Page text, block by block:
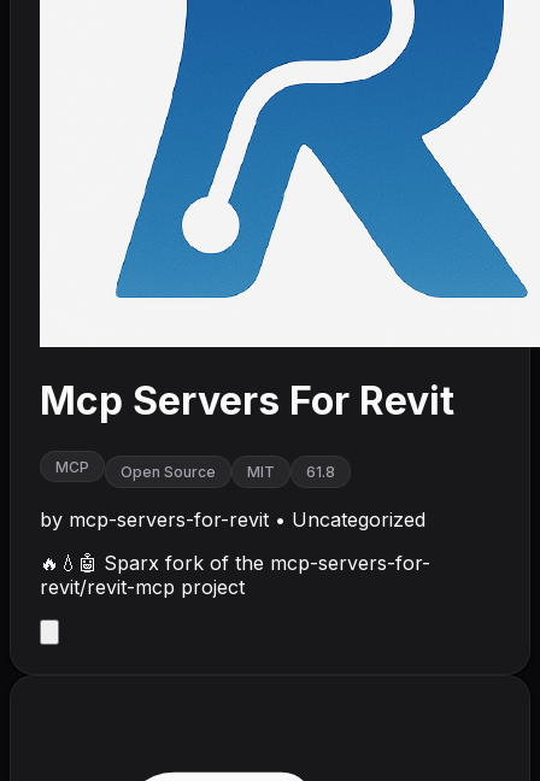
Mcp Servers For Revit
MCP Open Source MIT 61.8
by mcp-servers-for-revit • Uncategorized
🔥💧🤖 Sparx fork of the mcp-servers-for-
revit/revit-mcp project